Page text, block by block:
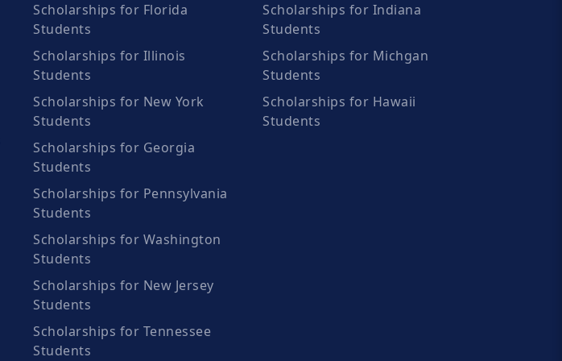
Scholarships for Florida
Students
Scholarships for Illinois
Students
Scholarships for New York
Students
Scholarships for Georgia
Students
Scholarships for Pennsylvania
Students
Scholarships for Washington
Students
Scholarships for New Jersey
Students
Scholarships for Tennessee
Students
Scholarships for Indiana
Students
Scholarships for Michgan
Students
Scholarships for Hawaii
Students